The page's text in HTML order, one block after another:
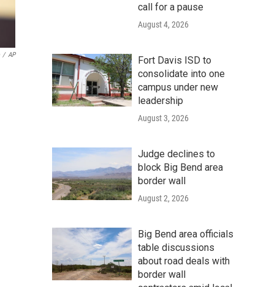
/ AP
call for a pause
August 4, 2026
Fort Davis ISD to
consolidate into one
campus under new
leadership
August 3, 2026
Judge declines to
block Big Bend area
border wall
August 2, 2026
Big Bend area officials
table discussions
about road deals with
border wall